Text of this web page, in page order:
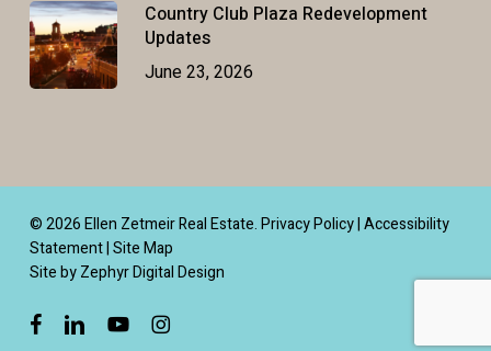
Country Club Plaza Redevelopment
Updates
June 23, 2026
© 2026 Ellen Zetmeir Real Estate.Privacy Policy|Accessibility
Statement|Site Map
Site by Zephyr Digital Design
facebooklinkedinyoutubeinstagram